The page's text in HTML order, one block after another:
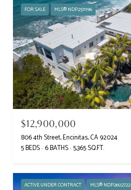
FOR SALE MLS® NDP2511196
$12,900,000
806 4th Street, Encinitas, CA 92024
5 BEDS 6 BATHS 5,365 SQ.FT.
ACTIVE UNDER CONTRACT MLS® NDP2602722